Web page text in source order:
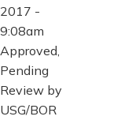
2017 -
9:08am
Approved,
Pending
Review by
USG/BOR